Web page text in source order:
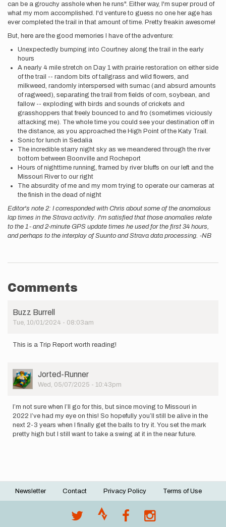
can be a grouchy asshole when he runs". Either way, I'm super proud of
what my mom accomplished. I'd venture to guess no one her age has
ever completed the trail in that amount of time. Pretty freakin awesome!
But, here are the good memories I have of the adventure:
Unexpectedly bumping into Courtney along the trail in the early
hours
A nearly 4 mile stretch on Day 1 with prairie restoration on either side
of the trail -- random bits of tallgrass and wild flowers, and
milkweed, randomly interspersed with sumac (and absurd amounts
of ragweed), separating the trail from fields of corn, soybean, and
fallow -- exploding with birds and sounds of crickets and
grasshoppers that freely bounced to and fro (sometimes viciously
attacking me). The whole time you could see your destination off in
the distance, as you approached the High Point of the Katy Trail.
Sonic for lunch in Sedalia
The incredible starry night sky as we meandered through the river
bottom between Boonville and Rocheport
Hours of nighttime running, framed by river bluffs on our left and the
Missouri River to our right
The absurdity of me and my mom trying to operate our cameras at
the finish in the dead of night
Editor's note 2: I corresponded with Chris about some of the anomalous
lap times in the Strava activity. I'm satisfied that those anomalies relate
to the 1- and 2-minute GPS update times he used for the first 34 hours,
and perhaps to the interplay of Suunto and Strava data processing. -NB
Comments
Buzz Burrell
Tue, 10/01/2024 - 08:03am
This is a Trip Report worth reading!
User
Picture
Jorted-Runner
Wed, 05/07/2025 - 10:43pm
I’m not sure when I’ll go for this, but since moving to Missouri in
2022 I’ve had my eye on this! So hopefully you’ll still be alive in the
next 2-3 years when I finally get the balls to try it. You set the mark
pretty high but I still want to take a swing at it in the near future.
Footer
Newsletter Contact Privacy Policy Terms of Use